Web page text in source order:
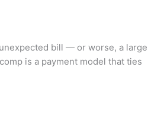
bill — or worse, a large
is a payment model that ties